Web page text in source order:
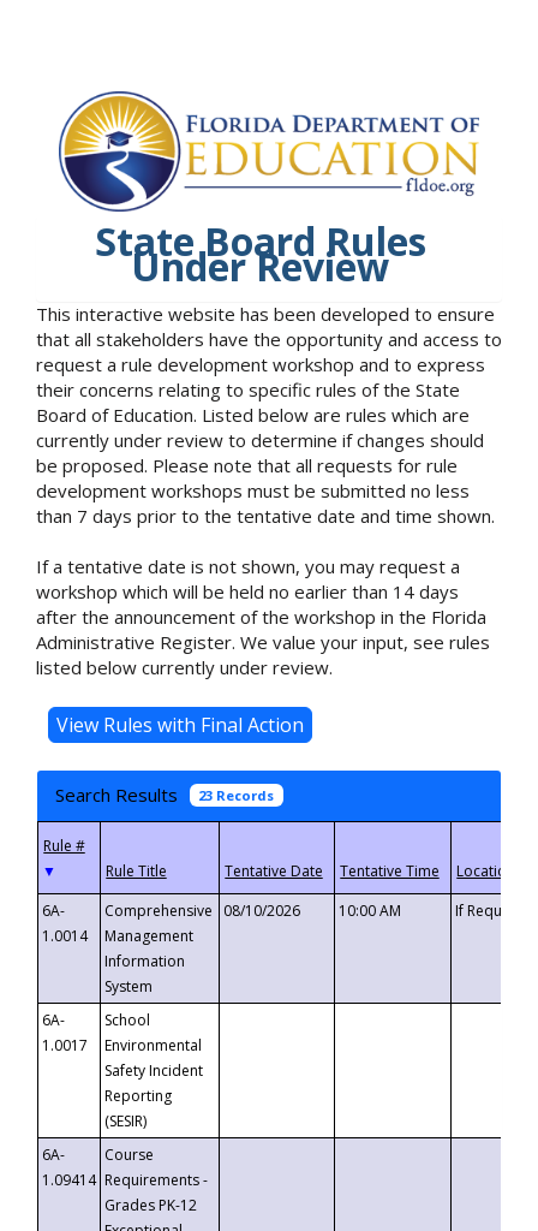
State Board Rules
Under Review
This interactive website has been developed to ensure
that all stakeholders have the opportunity and access to
request a rule development workshop and to express
their concerns relating to specific rules of the State
Board of Education. Listed below are rules which are
currently under review to determine if changes should
be proposed. Please note that all requests for rule
development workshops must be submitted no less
than 7 days prior to the tentative date and time shown.
If a tentative date is not shown, you may request a
workshop which will be held no earlier than 14 days
after the announcement of the workshop in the Florida
Administrative Register. We value your input, see rules
listed below currently under review.
Search Results 23 Records
▼
6A-
1.0014
Comprehensive
Management
Information
System
08/10/2026 10:00 AM If
6A-
1.0017
School
Environmental
Safety Incident
Reporting
(SESIR)
6A-
1.09414
Course
Requirements -
Grades PK-12